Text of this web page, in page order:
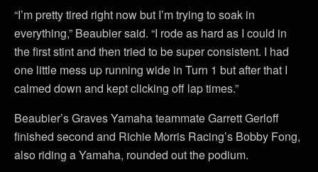
“I’m pretty tired right now but I’m trying to soak in
everything,” Beaubier said. “I rode as hard as I could in
the first stint and then tried to be super consistent. I had
one little mess up running wide in Turn 1 but after that I
calmed down and kept clicking off lap times.”
Beaubier’s Graves Yamaha teammate Garrett Gerloff
finished second and Richie Morris Racing’s Bobby Fong,
also riding a Yamaha, rounded out the podium.